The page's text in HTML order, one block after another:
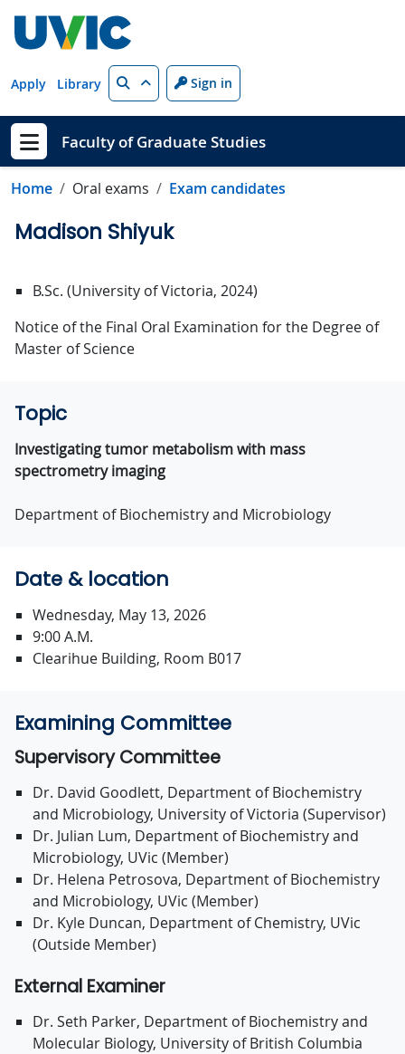
Apply Library Search Sign in
Show menu
Faculty of Graduate Studies
Home Oral exams Exam candidates
Madison Shiyuk
B.Sc. (University of Victoria, 2024)
Notice of the Final Oral Examination for the Degree of
Master of Science
Topic
Investigating tumor metabolism with mass
spectrometry imaging
Department of Biochemistry and Microbiology
Date & location
Wednesday, May 13, 2026
9:00 A.M.
Clearihue Building, Room B017
Examining Committee
Supervisory Committee
Dr. David Goodlett, Department of Biochemistry
and Microbiology, University of Victoria (Supervisor)
Dr. Julian Lum, Department of Biochemistry and
Microbiology, UVic (Member)
Dr. Helena Petrosova, Department of Biochemistry
and Microbiology, UVic (Member)
Dr. Kyle Duncan, Department of Chemistry, UVic
(Outside Member)
External Examiner
Dr. Seth Parker, Department of Biochemistry and
Molecular Biology, University of British Columbia